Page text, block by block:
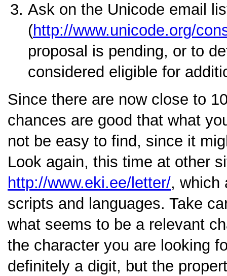
Ask on the Unicode email
(http://www.unicode.org/
proposal is pending, or to
considered eligible for
Since there are now close to
chances are good that what
not be easy to find, since it
Look again, this time at other
http://www.eki.ee/letter/, which
scripts and languages. Take
what seems to be a relevant
the character you are looking
definitely a digit, but the